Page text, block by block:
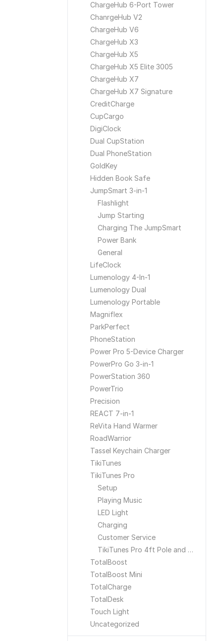
ChargeHub 6-Port Tower
ChanrgeHub V2
ChargeHub V6
ChargeHub X3
ChargeHub X5
ChargeHub X5 Elite 3005
ChargeHub X7
ChargeHub X7 Signature
CreditCharge
CupCargo
DigiClock
Dual CupStation
Dual PhoneStation
GoldKey
Hidden Book Safe
JumpSmart 3-in-1
Flashlight
Jump Starting
Charging The JumpSmart
Power Bank
General
LifeClock
Lumenology 4-In-1
Lumenology Dual
Lumenology Portable
Magniflex
ParkPerfect
PhoneStation
Power Pro 5-Device Charger
PowerPro Go 3-in-1
PowerStation 360
PowerTrio
Precision
REACT 7-in-1
ReVita Hand Warmer
RoadWarrior
Tassel Keychain Charger
TikiTunes
TikiTunes Pro
Setup
Playing Music
LED Light
Charging
Customer Service
TikiTunes Pro 4ft Pole and Ground Stake
TotalBoost
TotalBoost Mini
TotalCharge
TotalDesk
Touch Light
Uncategorized